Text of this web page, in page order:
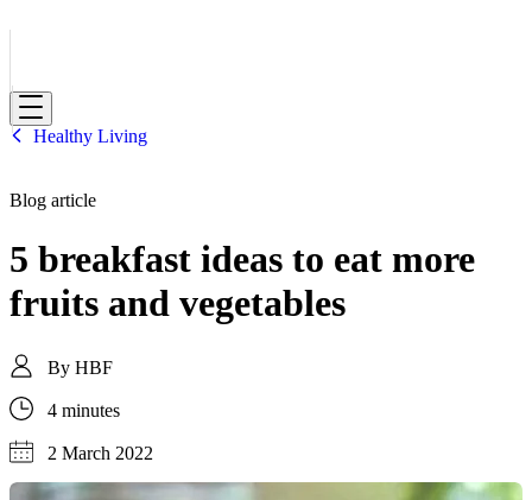
HBF
Healthy Living
Blog article
5 breakfast ideas to eat more
fruits and vegetables
By HBF
4 minutes
2 March 2022